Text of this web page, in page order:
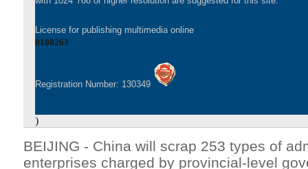
License for publishing multimedia online
0108263
Registration Number: 130349
)
BEIJING - China will scrap 253 types of
enterprises charged by provincial-level